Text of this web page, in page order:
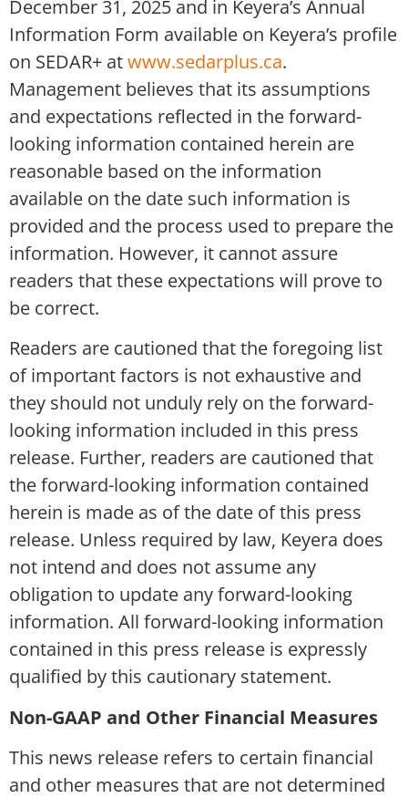
December 31, 2025 and in Keyera’s Annual
Information Form available on Keyera’s profile
on SEDAR+ atwww.sedarplus.ca.
Management believes that its assumptions
and expectations reflected in the forward-
looking information contained herein are
reasonable based on the information
available on the date such information is
provided and the process used to prepare the
information. However, it cannot assure
readers that these expectations will prove to
be correct.
Readers are cautioned that the foregoing list
of important factors is not exhaustive and
they should not unduly rely on the forward-
looking information included in this press
release. Further, readers are cautioned that
the forward-looking information contained
herein is made as of the date of this press
release. Unless required by law, Keyera does
not intend and does not assume any
obligation to update any forward-looking
information. All forward-looking information
contained in this press release is expressly
qualified by this cautionary statement.
Non-GAAP and Other Financial Measures
This news release refers to certain financial
and other measures that are not determined